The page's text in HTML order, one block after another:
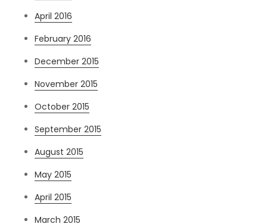
April 2016
February 2016
December 2015
November 2015
October 2015
September 2015
August 2015
May 2015
April 2015
March 2015